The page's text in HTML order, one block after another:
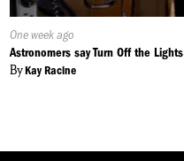
Published
On:
One week ago
Astronomers say Turn Off the Lights
ByKay Racine